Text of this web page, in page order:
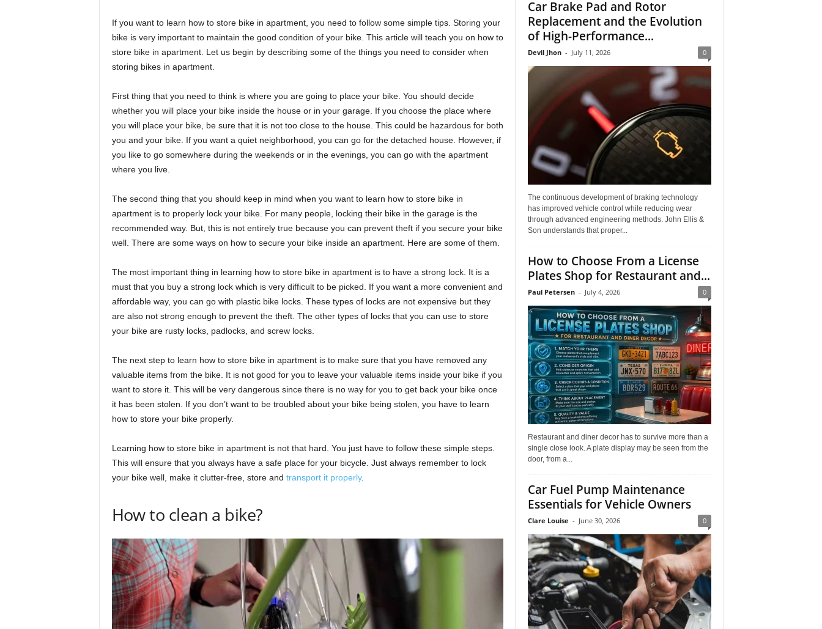
If you want to learn how to store bike in apartment, you need to follow some simple tips. Storing your
bike is very important to maintain the good condition of your bike. This article will teach you on how to
store bike in apartment. Let us begin by describing some of the things you need to consider when
storing bikes in apartment.
First thing that you need to think is where you are going to place your bike. You should decide
whether you will place your bike inside the house or in your garage. If you choose the place where
you will place your bike, be sure that it is not too close to the house. This could be hazardous for both
you and your bike. If you want a quiet neighborhood, you can go for the detached house. However, if
you like to go somewhere during the weekends or in the evenings, you can go with the apartment
where you live.
The second thing that you should keep in mind when you want to learn how to store bike in
apartment is to properly lock your bike. For many people, locking their bike in the garage is the
recommended way. But, this is not entirely true because you can prevent theft if you secure your bike
well. There are some ways on how to secure your bike inside an apartment. Here are some of them.
The most important thing in learning how to store bike in apartment is to have a strong lock. It is a
must that you buy a strong lock which is very difficult to be picked. If you want a more convenient and
affordable way, you can go with plastic bike locks. These types of locks are not expensive but they
are also not strong enough to prevent the theft. The other types of locks that you can use to store
your bike are rusty locks, padlocks, and screw locks.
The next step to learn how to store bike in apartment is to make sure that you have removed any
valuable items from the bike. It is not good for you to leave your valuable items inside your bike if you
want to store it. This will be very dangerous since there is no way for you to get back your bike once
it has been stolen. If you don’t want to be troubled about your bike being stolen, you have to learn
how to store your bike properly.
Learning how to store bike in apartment is not that hard. You just have to follow these simple steps.
This will ensure that you always have a safe place for your bicycle. Just always remember to lock
your bike well, make it clutter-free, store and transport it properly.
How to clean a bike?
Car Brake Pad and Rotor
Replacement and the Evolution
of High-Performance...
Devil Jhon - July 11, 2026 0
The continuous development of braking technology
has improved vehicle control while reducing wear
through advanced engineering methods. John Ellis &
Son understands that proper...
How to Choose From a License
Plates Shop for Restaurant and...
Paul Petersen - July 4, 2026 0
Restaurant and diner decor has to survive more than a
single close look. A plate display may be seen from the
door, from a...
Car Fuel Pump Maintenance
Essentials for Vehicle Owners
Clare Louise - June 30, 2026 0